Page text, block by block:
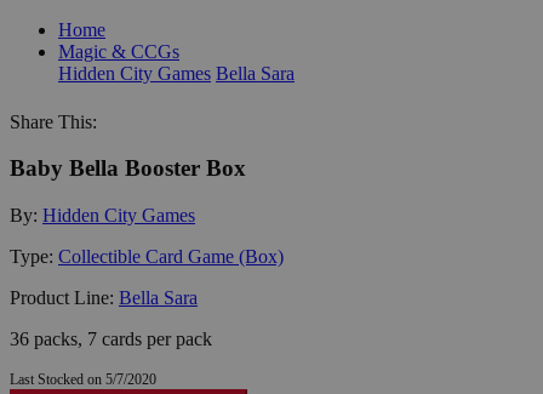
Home
Magic & CCGs
Hidden City Games Bella Sara
Share This:
Baby Bella Booster Box
By: Hidden City Games
Type: Collectible Card Game (Box)
Product Line: Bella Sara
36 packs, 7 cards per pack
Last Stocked on 5/7/2020